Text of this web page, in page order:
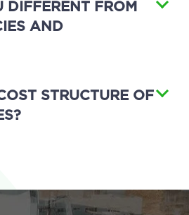
DIFFERENT FROM
AND
STRUCTURE OF